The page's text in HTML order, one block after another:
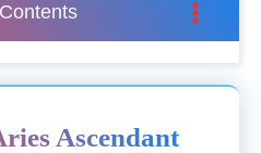
Ascendant